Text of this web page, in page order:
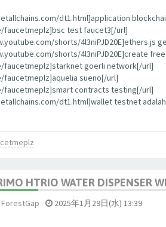
dt1.html]application
faucetmeplz]bsc test faucet3[/url]
shorts/4l3niPJD20E]ethers.js
shorts/4l3niPJD20E]create
faucetmeplz]starknet goerli network[/url]
sueno[/url]
faucetmeplz]smart contracts testing[/url]
dt1.html]wallet testnet
HTRIO WATER DISPENSER
ForestGap - 2025年1月29日(水) 13:39